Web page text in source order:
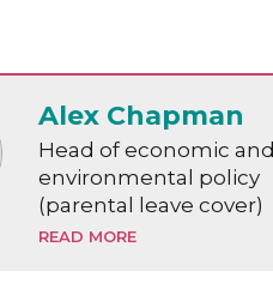
Alex Chapman
Head of economic and
environmental policy
(parental leave cover)
READ MORE